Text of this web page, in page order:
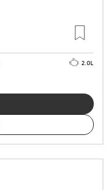
2.0L